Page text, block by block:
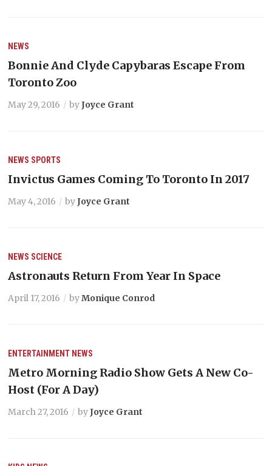
NEWS
Bonnie And Clyde Capybaras Escape From
Toronto Zoo
May 29, 2016 byJoyce Grant
NEWS SPORTS
Invictus Games Coming To Toronto In 2017
May 4, 2016 byJoyce Grant
NEWS SCIENCE
Astronauts Return From Year In Space
April 17, 2016 byMonique Conrod
ENTERTAINMENT NEWS
Metro Morning Radio Show Gets A New Co-
Host (For A Day)
March 27, 2016 byJoyce Grant